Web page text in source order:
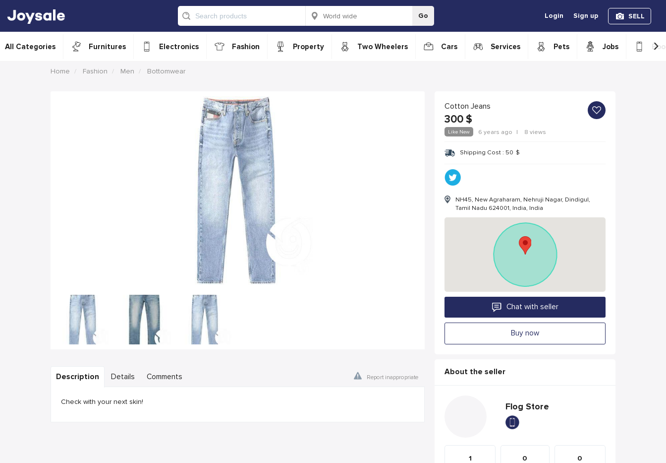
Go Login Sign up SELL
All Categories Furnitures Electronics Fashion Property Two Wheelers Cars Services Pets Jobs ›
Home Fashion Men Bottomwear
Description Details Comments Report inappropriate
Check with your next skin!
Cotton Jeans
300 $
Like New 6 years ago | 8 views
Shipping Cost : 50 $
NH45, New Agraharam, Nehruji Nagar, Dindigul,
Tamil Nadu 624001, India, India
Chat with seller
Buy now
About the seller
Flog Store
1 0 0